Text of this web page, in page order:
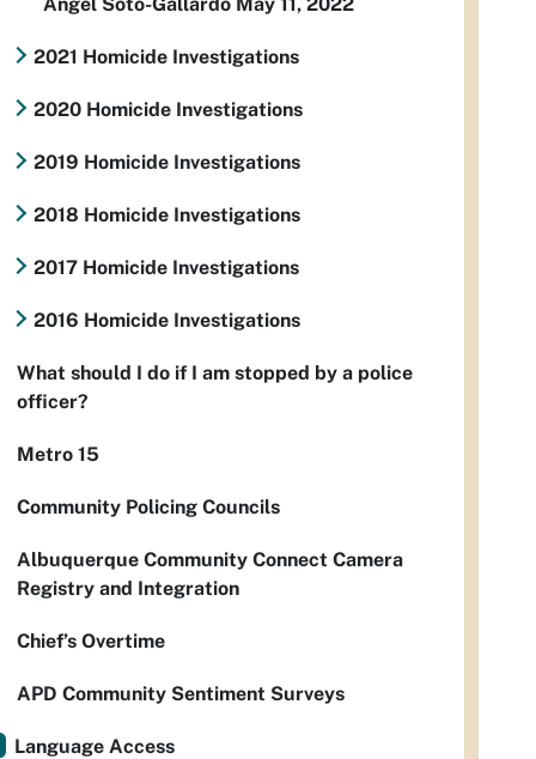
2021 Homicide Investigations
2020 Homicide Investigations
2019 Homicide Investigations
2018 Homicide Investigations
2017 Homicide Investigations
2016 Homicide Investigations
What should I do if I am stopped by a police
officer?
Metro 15
Community Policing Councils
Albuquerque Community Connect Camera
Registry and Integration
Chief’s Overtime
APD Community Sentiment Surveys
Language Access